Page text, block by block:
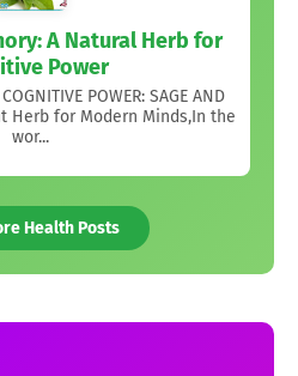
A Natural Herb for
Power
POWER: SAGE AND
Herb for Modern Minds,In the
wor...
Health Posts